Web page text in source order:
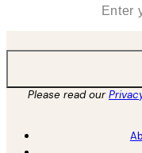
Please read our